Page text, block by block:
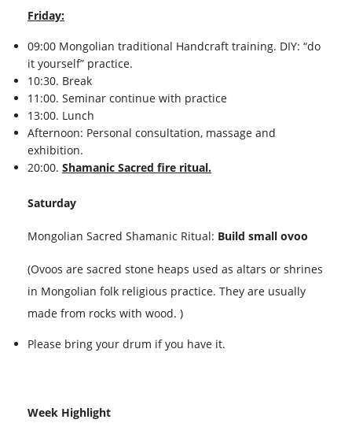
Friday:
09:00 Mongolian traditional Handcraft training. DIY: “do
it yourself” practice.
10:30. Break
11:00. Seminar continue with practice
13:00. Lunch
Afternoon: Personal consultation, massage and
exhibition.
20:00. Shamanic Sacred fire ritual.
Saturday
Mongolian Sacred Shamanic Ritual: Build small ovoo
(Ovoos are sacred stone heaps used as altars or shrines
in Mongolian folk religious practice. They are usually
made from rocks with wood. )
Please bring your drum if you have it.
Week Highlight